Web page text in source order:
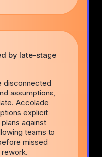
by late-stage
disconnected
assumptions,
Accolade
explicit
against
teams to
missed